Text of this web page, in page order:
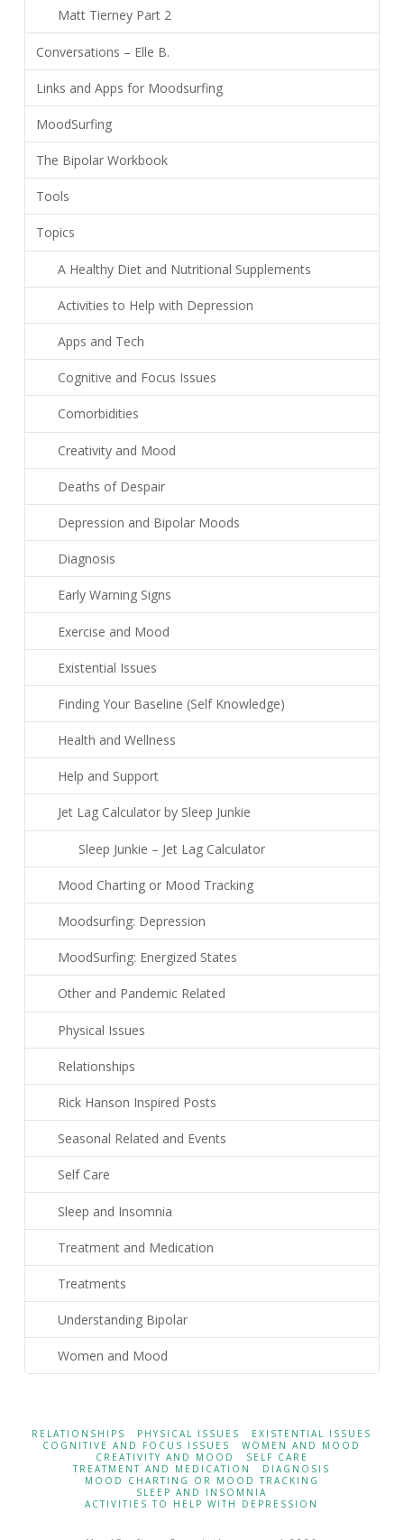
Matt Tierney Part 2
Conversations – Elle B.
Links and Apps for Moodsurfing
MoodSurfing
The Bipolar Workbook
Tools
Topics
A Healthy Diet and Nutritional Supplements
Activities to Help with Depression
Apps and Tech
Cognitive and Focus Issues
Comorbidities
Creativity and Mood
Deaths of Despair
Depression and Bipolar Moods
Diagnosis
Early Warning Signs
Exercise and Mood
Existential Issues
Finding Your Baseline (Self Knowledge)
Health and Wellness
Help and Support
Jet Lag Calculator by Sleep Junkie
Sleep Junkie – Jet Lag Calculator
Mood Charting or Mood Tracking
Moodsurfing: Depression
MoodSurfing: Energized States
Other and Pandemic Related
Physical Issues
Relationships
Rick Hanson Inspired Posts
Seasonal Related and Events
Self Care
Sleep and Insomnia
Treatment and Medication
Treatments
Understanding Bipolar
Women and Mood
RELATIONSHIPS PHYSICAL ISSUES
EXISTENTIAL ISSUES
COGNITIVE AND FOCUS ISSUES
WOMEN AND MOOD
CREATIVITY AND MOOD
SELF CARE
TREATMENT AND MEDICATION
DIAGNOSIS
MOOD CHARTING OR MOOD TRACKING
SLEEP AND INSOMNIA
ACTIVITIES TO HELP WITH DEPRESSION